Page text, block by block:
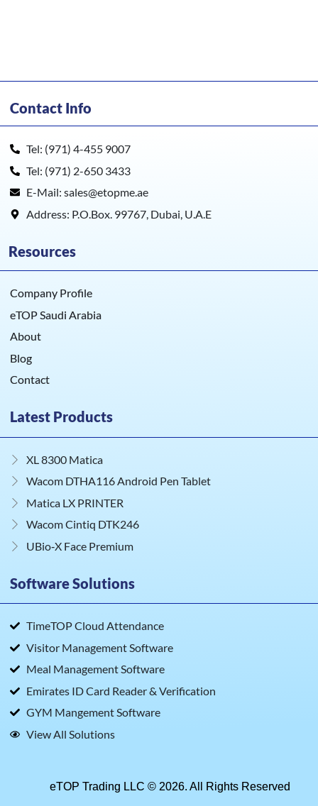
Contact Info
Tel: (971) 4-455 9007
Tel: (971) 2-650 3433
E-Mail: sales@etopme.ae
Address: P.O.Box. 99767, Dubai, U.A.E
Resources
Company Profile
eTOP Saudi Arabia
About
Blog
Contact
Latest Products
XL 8300 Matica
Wacom DTHA116 Android Pen Tablet
Matica LX PRINTER
Wacom Cintiq DTK246
UBio‑X Face Premium
Software Solutions
TimeTOP Cloud Attendance
Visitor Management Software
Meal Management Software
Emirates ID Card Reader & Verification
GYM Mangement Software
View All Solutions
eTOP Trading LLC © 2026. All Rights Reserved